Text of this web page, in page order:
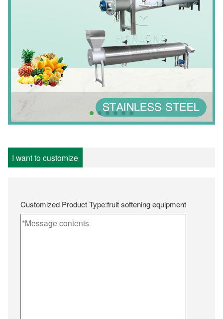
I want to customize
Customized Product Type:fruit softening equipment